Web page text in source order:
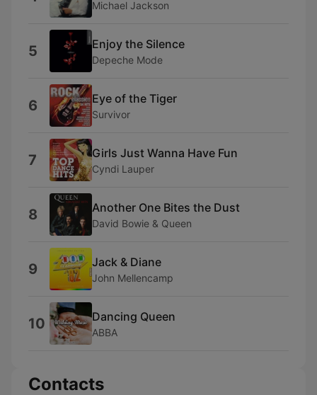
Michael Jackson
5 Enjoy the Silence
Depeche Mode
6 Eye of the Tiger
Survivor
7 Girls Just Wanna Have Fun
Cyndi Lauper
8 Another One Bites the Dust
David Bowie & Queen
9 Jack & Diane
John Mellencamp
10 Dancing Queen
ABBA
Contacts